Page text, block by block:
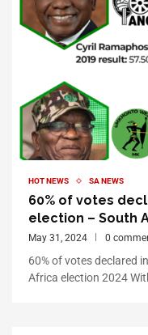
HOT NEWS SA NEWS
60% of votes
election – South
May 31, 2024 0
60% of votes declared
Africa election 2024